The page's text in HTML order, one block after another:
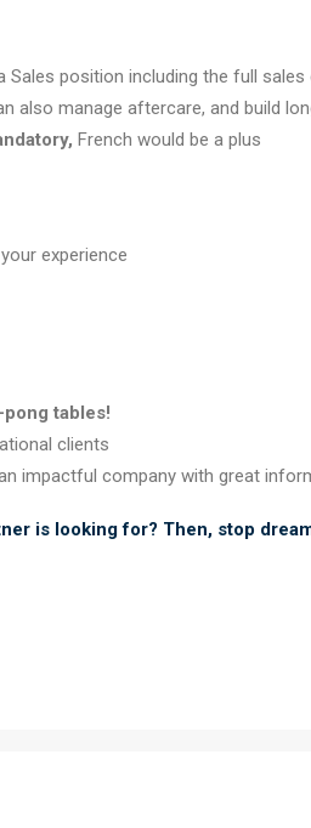
Sales position including the full sales
also manage aftercare, and build
French would be a plus
experience
tables!
clients
impactful company with great
is looking for? Then, stop